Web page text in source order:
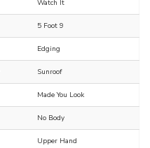
Watch It
5 Foot 9
Edging
Sunroof
Made You Look
No Body
Upper Hand